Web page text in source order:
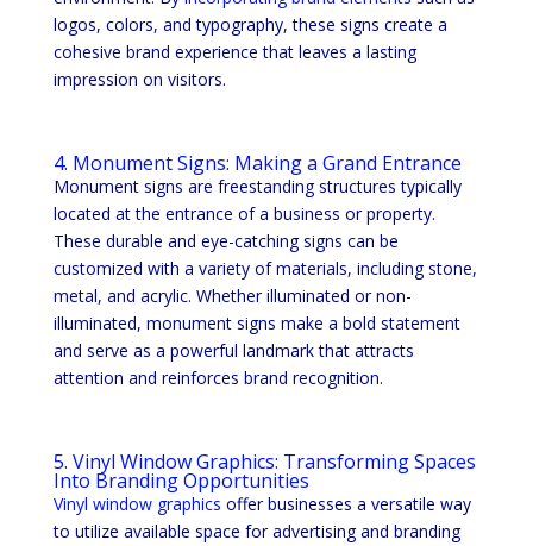
logos, colors, and typography, these signs create a
cohesive brand experience that leaves a lasting
impression on visitors.
4. Monument Signs: Making a Grand Entrance
Monument signs are freestanding structures typically
located at the entrance of a business or property.
These durable and eye-catching signs can be
customized with a variety of materials, including stone,
metal, and acrylic. Whether illuminated or non-
illuminated, monument signs make a bold statement
and serve as a powerful landmark that attracts
attention and reinforces brand recognition.
5. Vinyl Window Graphics: Transforming Spaces
Into Branding Opportunities
Vinyl window graphics offer businesses a versatile way
to utilize available space for advertising and branding